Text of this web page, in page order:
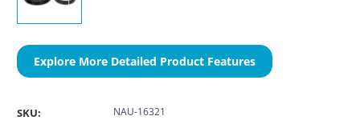
Explore More Detailed Product Features
SKU: NAU-16321